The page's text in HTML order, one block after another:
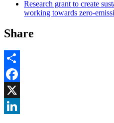
Research grant to create
working towards zero-
Share
Share
Facebook
, opens in new window
X